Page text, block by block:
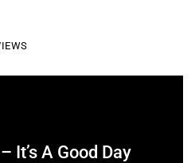
It’s A Good Day